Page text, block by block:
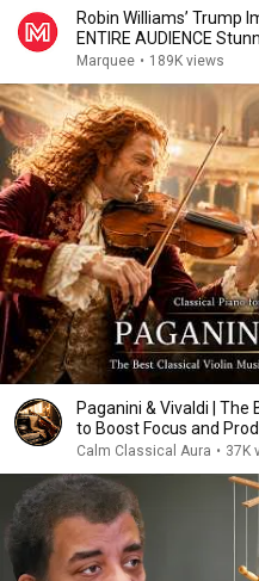
Robin Williams’ Trump
ENTIRE AUDIENCE
Marquee • 189K views
Paganini & Vivaldi | The
to Boost Focus and
Calm Classical Aura • 37K